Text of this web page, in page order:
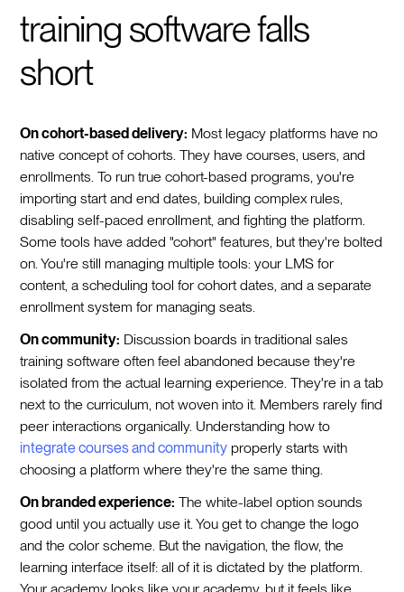
training software falls
short
On cohort-based delivery: Most legacy platforms have no
native concept of cohorts. They have courses, users, and
enrollments. To run true cohort-based programs, you're
importing start and end dates, building complex rules,
disabling self-paced enrollment, and fighting the platform.
Some tools have added "cohort" features, but they're bolted
on. You're still managing multiple tools: your LMS for
content, a scheduling tool for cohort dates, and a separate
enrollment system for managing seats.
On community: Discussion boards in traditional sales
training software often feel abandoned because they're
isolated from the actual learning experience. They're in a tab
next to the curriculum, not woven into it. Members rarely find
peer interactions organically. Understanding how to
integrate courses and community properly starts with
choosing a platform where they're the same thing.
On branded experience: The white-label option sounds
good until you actually use it. You get to change the logo
and the color scheme. But the navigation, the flow, the
learning interface itself: all of it is dictated by the platform.